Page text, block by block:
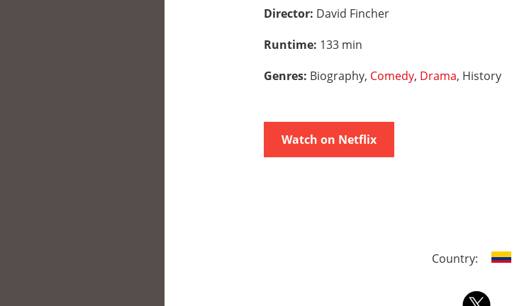
Director: David Fincher
Runtime: 133 min
Genres: Biography, Comedy, Drama, History
Watch on Netflix
Country: